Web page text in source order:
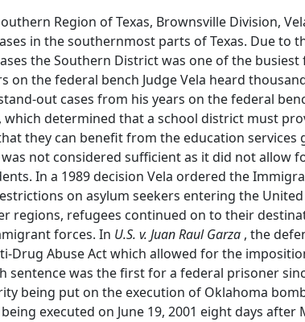
Region of Texas, Brownsville Division,
in the southernmost parts of Texas. Due to
the Southern District was one of the
on the federal bench Judge Vela heard
out cases from his years on the federal
which determined that a school district must
they can benefit from the education services
not considered sufficient as it did not allow
In a 1989 decision Vela ordered the
on asylum seekers entering the
regions, refugees continued on to their
forces. In U.S. v. Juan Raul Garza , the
Drug Abuse Act which allowed for the
sentence was the first for a federal prisoner
being put on the execution of Oklahoma
executed on June 19, 2001 eight days after